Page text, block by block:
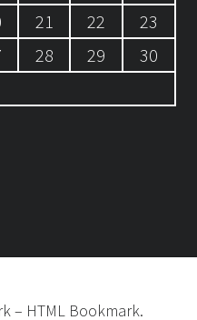
21 22
23
28 29
30
– HTML Bookmark.